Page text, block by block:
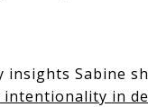
insights Sabine
intentionality in